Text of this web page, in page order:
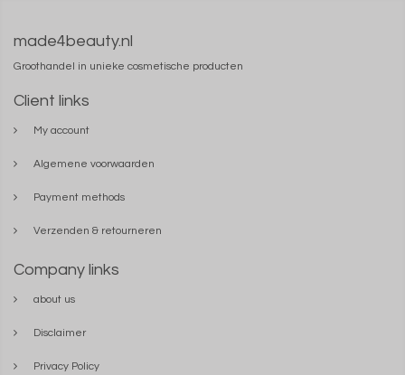
made4beauty.nl
Groothandel in unieke cosmetische producten
Client links
My account
Algemene voorwaarden
Payment methods
Verzenden & retourneren
Company links
about us
Disclaimer
Privacy Policy